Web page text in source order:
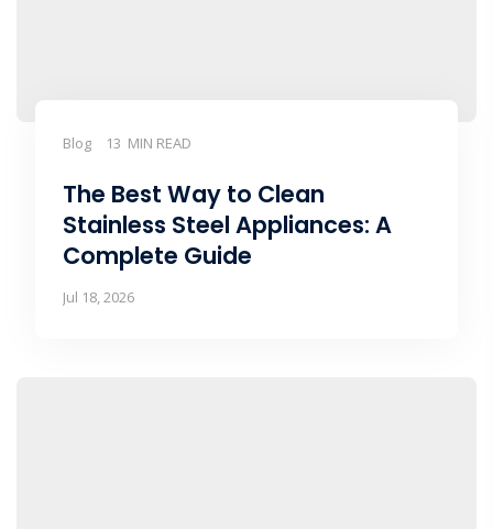
Blog 13 MIN READ
The Best Way to Clean
Stainless Steel Appliances: A
Complete Guide
Jul 18, 2026